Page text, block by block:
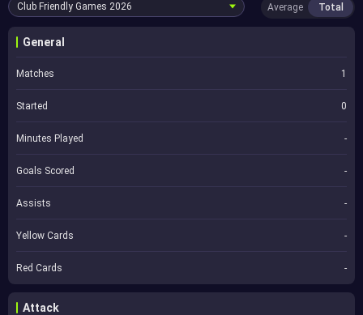
Club Friendly Games 2026 Average Total
General
Matches 1
Started 0
Minutes Played -
Goals Scored -
Assists -
Yellow Cards -
Red Cards -
Attack